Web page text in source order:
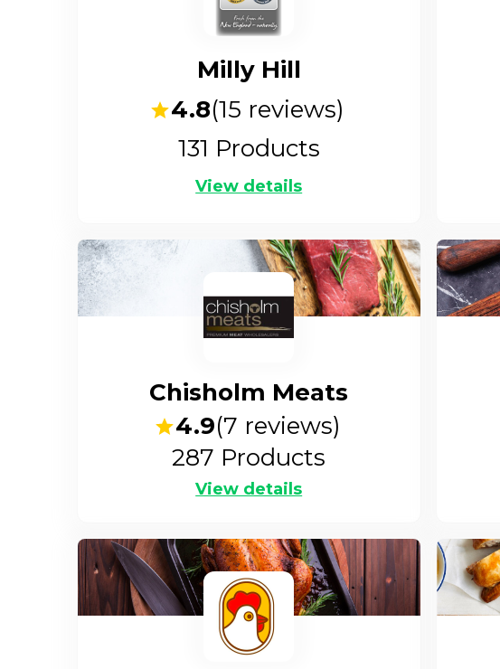
Milly Hill
4.8(15 reviews)
131 Products
View details
Chisholm Meats
4.9(7 reviews)
287 Products
View details